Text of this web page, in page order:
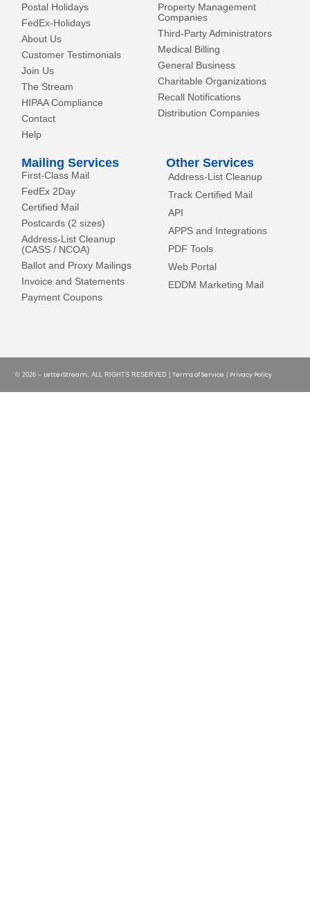
Postal Holidays
FedEx-Holidays
About Us
Customer Testimonials
Join Us
The Stream
HIPAA Compliance
Contact
Help
Property Management
Companies
Third-Party Administrators
Medical Billing
General Business
Charitable Organizations
Recall Notifications
Distribution Companies
Mailing Services
First-Class Mail
FedEx 2Day
Certified Mail
Postcards (2 sizes)
Address-List Cleanup
(CASS / NCOA)
Ballot and Proxy Mailings
Invoice and Statements
Payment Coupons
Other Services
Address-List Cleanup
Track Certified Mail
API
APPS and Integrations
PDF Tools
Web Portal
EDDM Marketing Mail
© 2026 – LetterStream , ALL RIGHTS RESERVED | Terms of Service Privacy Policy